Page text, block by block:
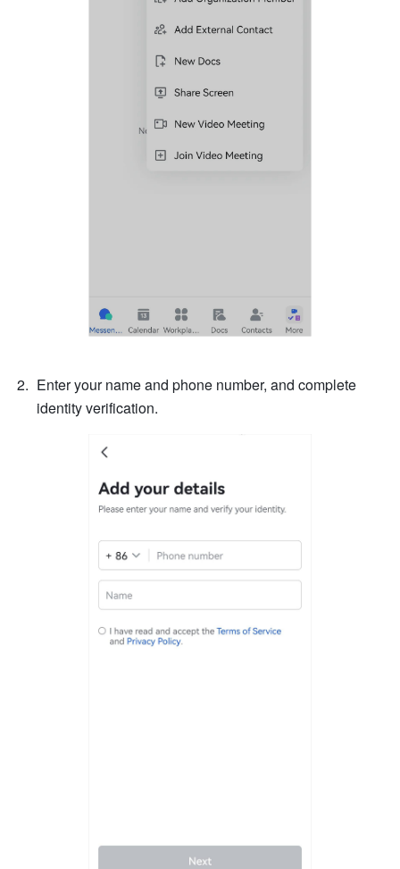
Enter your name and phone number, and complete
identity verification.